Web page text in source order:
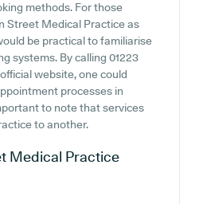
methods. For those
Street Medical Practice as
be practical to familiarise
systems. By calling 01223
website, one could
processes in
to note that services
to another.
Medical Practice